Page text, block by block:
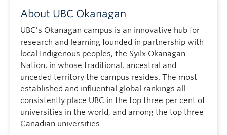
About UBC Okanagan
UBC’s Okanagan campus is an innovative hub for
research and learning founded in partnership with
local Indigenous peoples, the Syilx Okanagan
Nation, in whose traditional, ancestral and
unceded territory the campus resides. The most
established and influential global rankings all
consistently place UBC in the top three per cent of
universities in the world, and among the top three
Canadian universities.